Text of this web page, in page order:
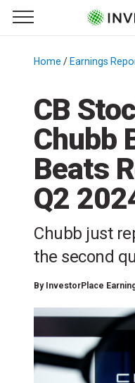
Primary Menu
☰
Menu
Home / Earnings
CB
Chubb
Beats
Q2
Chubb just
the second
By InvestorPlace